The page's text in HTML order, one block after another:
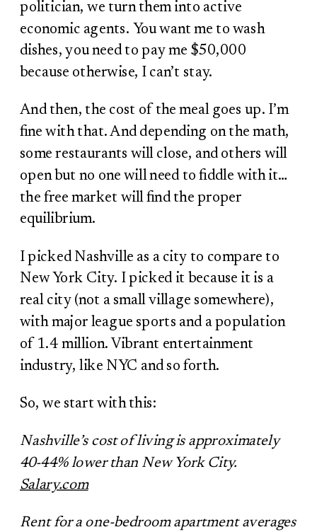
politician, we turn them into active
economic agents. You want me to wash
dishes, you need to pay me $50,000
because otherwise, I can’t stay.
And then, the cost of the meal goes up. I’m
fine with that. And depending on the math,
some restaurants will close, and others will
open but no one will need to fiddle with it…
the free market will find the proper
equilibrium.
I picked Nashville as a city to compare to
New York City. I picked it because it is a
real city (not a small village somewhere),
with major league sports and a population
of 1.4 million. Vibrant entertainment
industry, like NYC and so forth.
So, we start with this:
Nashville’s cost of living is approximately
40-44% lower than New York City.
Salary.com
Rent for a one-bedroom apartment averages